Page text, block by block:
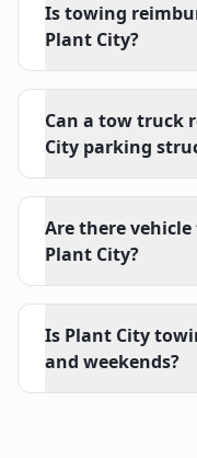
Is towing
Plant City?
Can a tow truck
City parking
Are there
Plant City?
Is Plant City
and weekends?